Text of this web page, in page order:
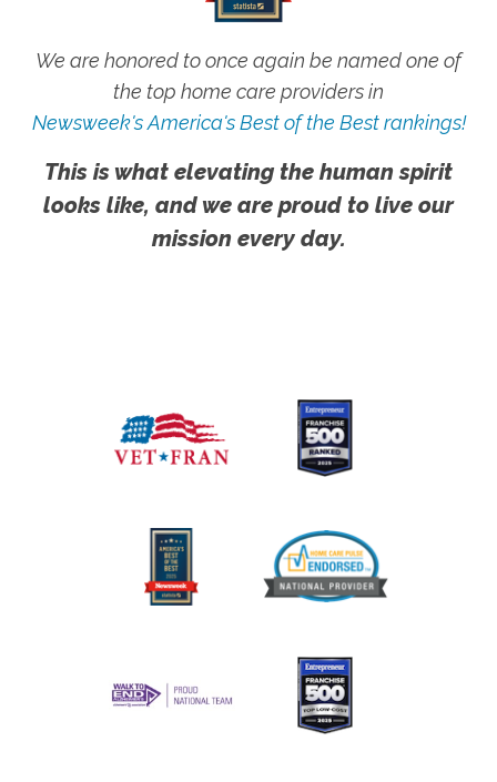
We are honored to once again be named one of
the top home care providers in
Newsweek's America's Best of the Best rankings!
This is what elevating the human spirit
looks like, and we are proud to live our
mission every day.